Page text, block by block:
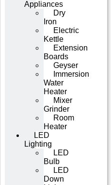
Use code WELCOME10 at
checkout to enjoy an
exclusive 10% discount on
your purchase.
Appliances
Dry
Iron
Electric
Kettle
Extension
Boards
Geyser
Immersion
Water
Heater
Mixer
Grinder
Room
Heater
LED
Lighting
LED
Bulb
LED
Down